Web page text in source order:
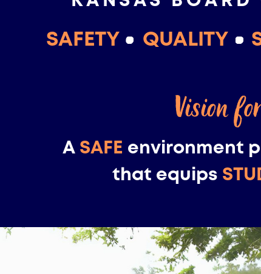
SAFETY QUALITY
Vision
A SAFE environment
that equips